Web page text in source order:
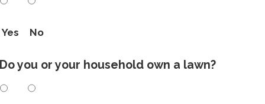
Yes No
Do you or your household own a lawn?